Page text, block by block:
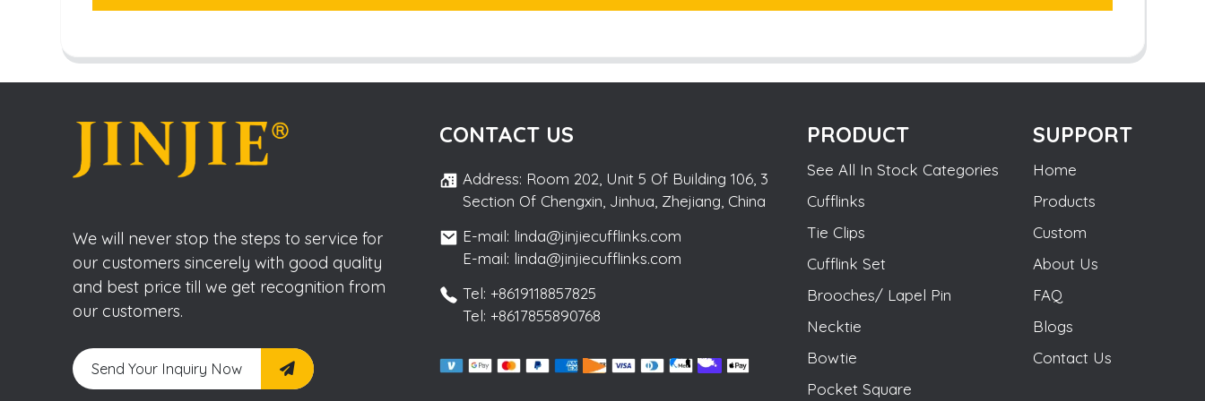
We will never stop the steps to service for
our customers sincerely with good quality
and best price till we get recognition from
our customers.
Send Your Inquiry Now
CONTACT US
Address: Room 202, Unit 5 Of Building 106, 3
Section Of Chengxin, Jinhua, Zhejiang, China
E-mail: linda@jinjiecufflinks.com
E-mail: linda@jinjiecufflinks.com
Tel: +8619118857825
Tel: +8617855890768
PRODUCT
See All In Stock Categories
Cufflinks
Tie Clips
Cufflink Set
Brooches/ Lapel Pin
Necktie
Bowtie
Pocket Square
SUPPORT
Home
Products
Custom
About Us
FAQ
Blogs
Contact Us